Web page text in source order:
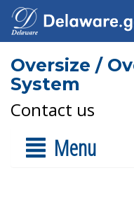
Oversize /
System
Contact us
Menu